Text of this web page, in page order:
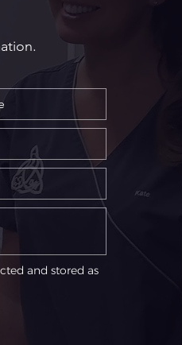
and stored as